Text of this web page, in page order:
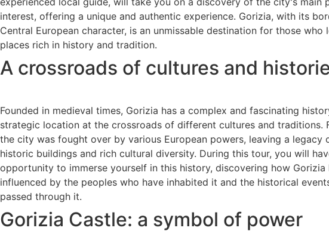
interest, offering a unique and authentic experience. Gorizia, with its
Central European character, is an unmissable destination for those who
places rich in history and tradition.
A crossroads of cultures and
Founded in medieval times, Gorizia has a complex and fascinating
strategic location at the crossroads of different cultures and traditions.
the city was fought over by various European powers, leaving a legacy
historic buildings and rich cultural diversity. During this tour, you will
opportunity to immerse yourself in this history, discovering how Gorizia
influenced by the peoples who have inhabited it and the historical
passed through it.
Gorizia Castle: a symbol of power